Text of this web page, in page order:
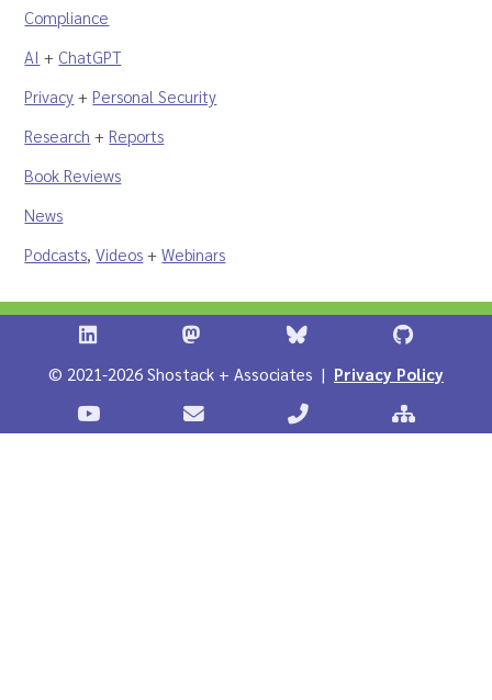
Compliance
AI + ChatGPT
Privacy + Personal Security
Research + Reports
Book Reviews
News
Podcasts,Videos +Webinars
Shostack + Associates on LinkedIn
Shostack + Associates on
Stostack + Associates
Shostack
© 2021-2026 Shostack + Associates | Privacy Policy
Stostack Videos on YouTubeContact Shostack and Associates
Call +1 866-APP-Sitemap